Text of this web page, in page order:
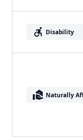
accessible_forward Disability
real_estate_agent Naturally